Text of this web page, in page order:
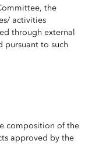
the
activities
through external
pursuant to such
composition of the
approved by the